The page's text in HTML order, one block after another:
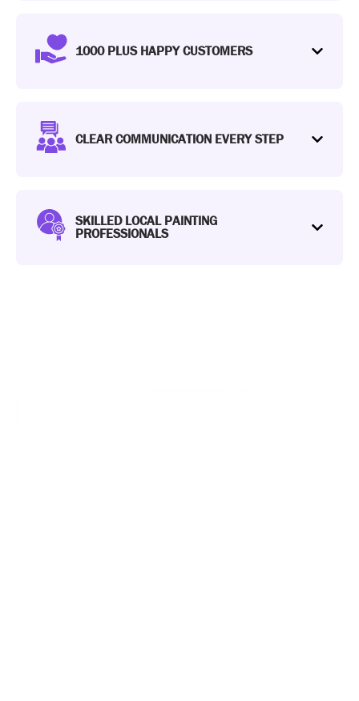
1000 PLUS HAPPY CUSTOMERS
CLEAR COMMUNICATION EVERY STEP
SKILLED LOCAL PAINTING
PROFESSIONALS